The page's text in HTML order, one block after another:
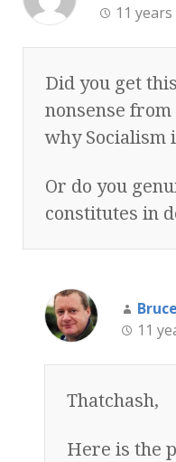
11
Did you get
nonsense from
why Socialism
Or do you
constitutes in
Bruce
11
Thatchash,
Here is the